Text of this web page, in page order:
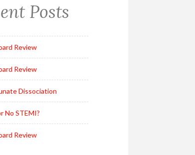
Posts
Review
Review
Dissociation
No STEMI?
Review